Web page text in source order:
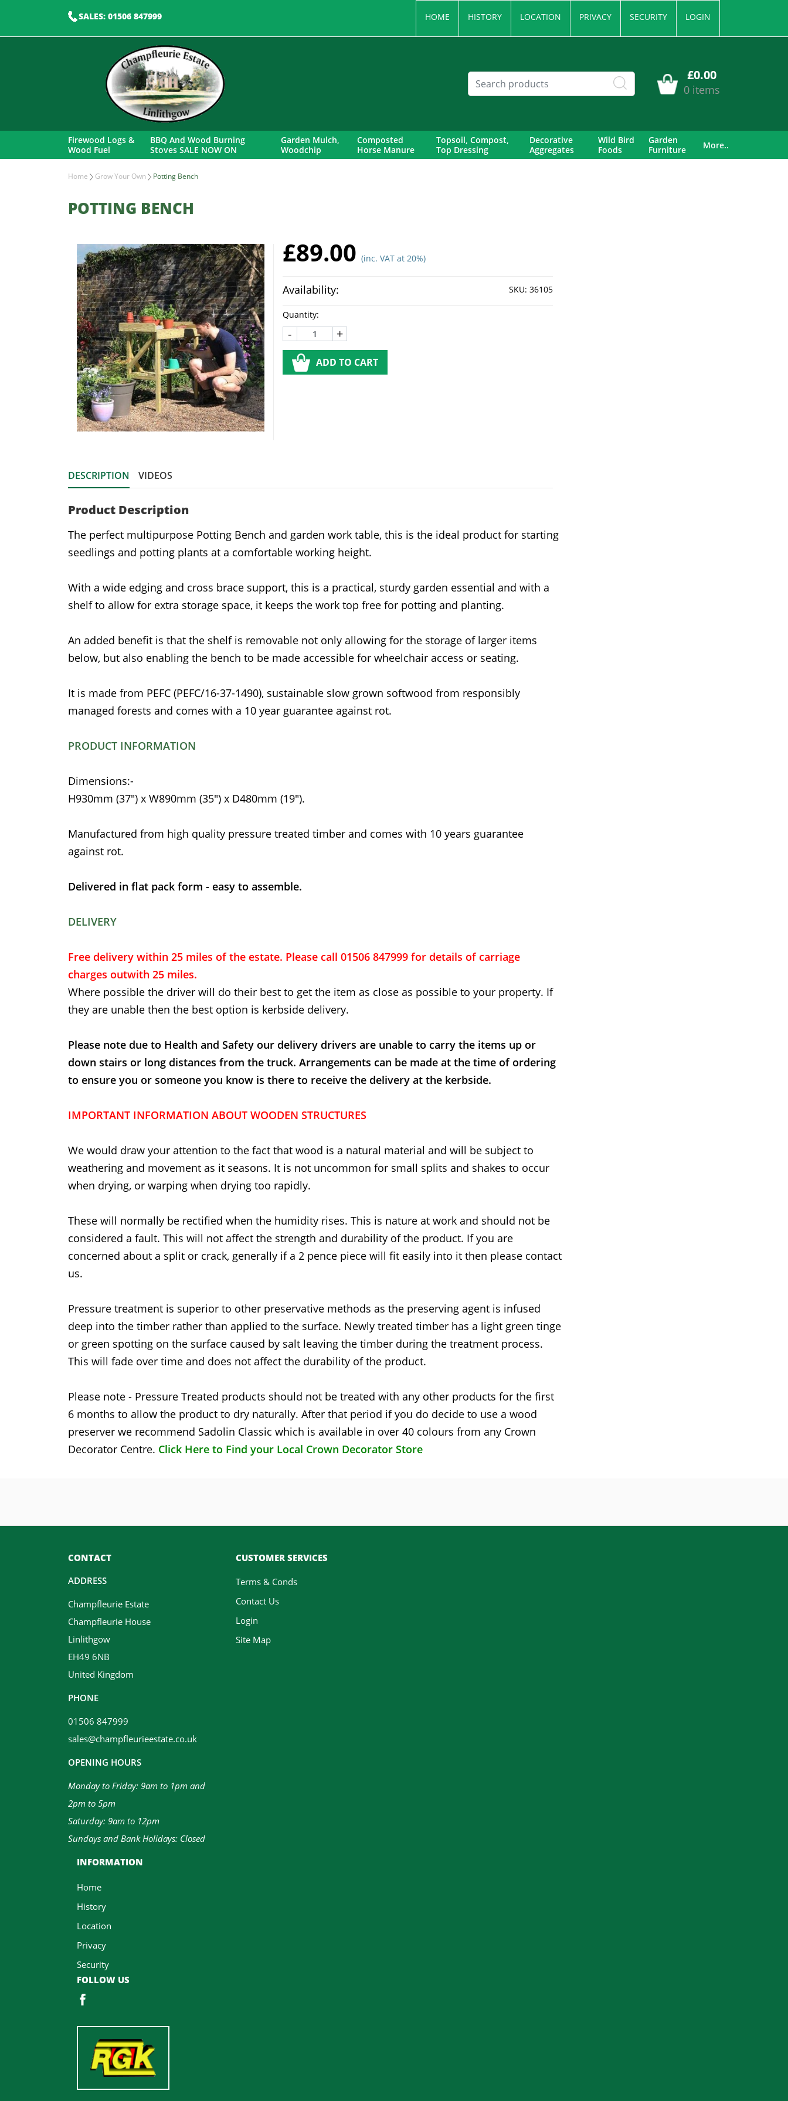
SALES: 01506 847999 HOME HISTORY LOCATION PRIVACY SECURITY LOGIN
£0.00
0 items
Firewood Logs &
Wood Fuel
BBQ And Wood Burning
Stoves SALE NOW ON
Garden Mulch,
Woodchip
Composted
Horse Manure
Topsoil, Compost,
Top Dressing
Decorative
Aggregates
Wild Bird
Foods
Garden
Furniture
More..
Home Grow Your Own Potting Bench
POTTING BENCH
£89.00 (inc. VAT at 20%)
Availability: SKU: 36105
Quantity:
- +
ADD TO CART
DESCRIPTION VIDEOS
Product Description
The perfect multipurpose Potting Bench and garden work table, this is the ideal product for starting
seedlings and potting plants at a comfortable working height.
With a wide edging and cross brace support, this is a practical, sturdy garden essential and with a
shelf to allow for extra storage space, it keeps the work top free for potting and planting.
An added benefit is that the shelf is removable not only allowing for the storage of larger items
below, but also enabling the bench to be made accessible for wheelchair access or seating.
It is made from PEFC (PEFC/16-37-1490), sustainable slow grown softwood from responsibly
managed forests and comes with a 10 year guarantee against rot.
PRODUCT INFORMATION
Dimensions:-
H930mm (37") x W890mm (35") x D480mm (19").
Manufactured from high quality pressure treated timber and comes with 10 years guarantee
against rot.
Delivered in flat pack form - easy to assemble.
DELIVERY
Free delivery within 25 miles of the estate. Please call 01506 847999 for details of carriage
charges outwith 25 miles.
Where possible the driver will do their best to get the item as close as possible to your property. If
they are unable then the best option is kerbside delivery.
Please note due to Health and Safety our delivery drivers are unable to carry the items up or
down stairs or long distances from the truck. Arrangements can be made at the time of ordering
to ensure you or someone you know is there to receive the delivery at the kerbside.
IMPORTANT INFORMATION ABOUT WOODEN STRUCTURES
We would draw your attention to the fact that wood is a natural material and will be subject to
weathering and movement as it seasons. It is not uncommon for small splits and shakes to occur
when drying, or warping when drying too rapidly.
These will normally be rectified when the humidity rises. This is nature at work and should not be
considered a fault. This will not affect the strength and durability of the product. If you are
concerned about a split or crack, generally if a 2 pence piece will fit easily into it then please contact
us.
Pressure treatment is superior to other preservative methods as the preserving agent is infused
deep into the timber rather than applied to the surface. Newly treated timber has a light green tinge
or green spotting on the surface caused by salt leaving the timber during the treatment process.
This will fade over time and does not affect the durability of the product.
Please note - Pressure Treated products should not be treated with any other products for the first
6 months to allow the product to dry naturally. After that period if you do decide to use a wood
preserver we recommend Sadolin Classic which is available in over 40 colours from any Crown
Decorator Centre. Click Here to Find your Local Crown Decorator Store
CONTACT
ADDRESS
Champfleurie Estate
Champfleurie House
Linlithgow
EH49 6NB
United Kingdom
PHONE
01506 847999
sales@champfleurieestate.co.uk
OPENING HOURS
Monday to Friday: 9am to 1pm and
2pm to 5pm
Saturday: 9am to 12pm
Sundays and Bank Holidays: Closed
CUSTOMER SERVICES
Terms & Conds
Contact Us
Login
Site Map
INFORMATION
Home
History
Location
Privacy
Security
FOLLOW US